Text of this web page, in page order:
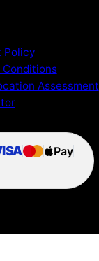
Policy
Conditions
Assessment
Pay